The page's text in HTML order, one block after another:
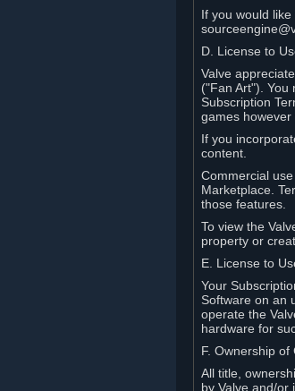
If you would
D. License to
Valve
("Fan Art"). You
Subscription
games however
If you
content.
Commercial
Marketplace.
those features.
To view the
property or
E. License to
Your
Software on an
operate the
hardware for
F. Ownership
All title,
by Valve and/or